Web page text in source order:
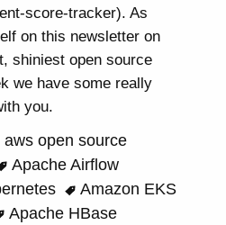
score-tracker). As
on this newsletter on
shiniest open source
we have some really
you.
aws open source
Apache Airflow
Amazon EKS
Apache HBase